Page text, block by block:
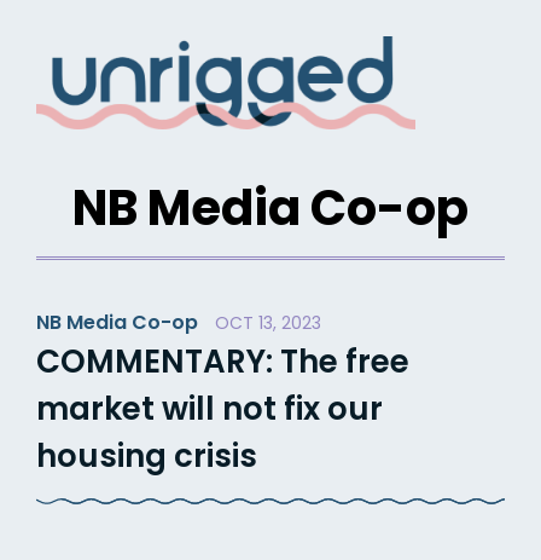
content
NB Media Co-op
NB Media Co-op OCT 13, 2023
COMMENTARY: The free
market will not fix our
housing crisis